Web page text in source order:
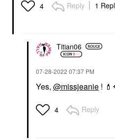
4 Reply 1
Titian06
‎07-28-2022 07:37 PM
Yes, @missjeanie ! 💄
4 Reply